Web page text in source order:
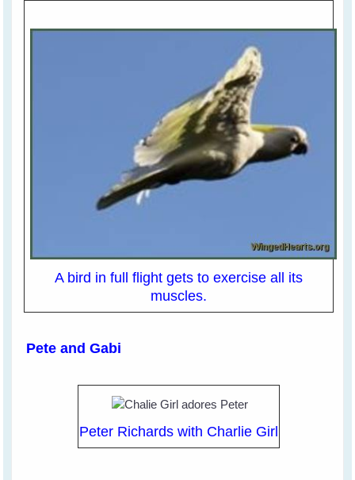
A bird in full flight gets to exercise all its
muscles.
Pete and Gabi
Peter Richards with Charlie Girl